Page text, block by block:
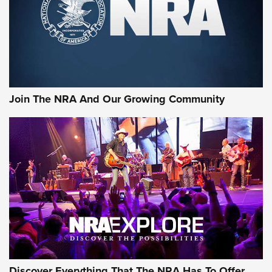
Join The NRA And Our Growing Community